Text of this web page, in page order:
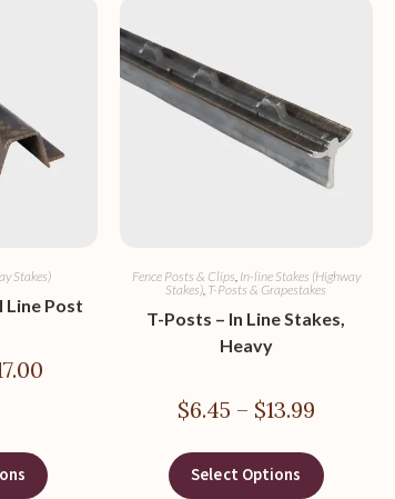
Stakes)
Line Post
Fence Posts & Clips, In-line Stakes (Highway
Stakes), T-Posts & Grapestakes
T-Posts – In Line Stakes,
Heavy
$6.45 – $13.99
Select Options